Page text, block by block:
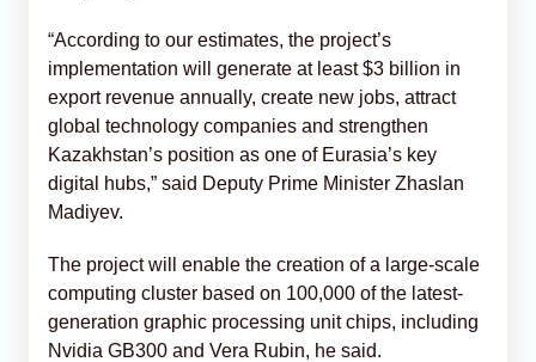
“According to our estimates, the project’s
implementation will generate at least $3 billion in
export revenue annually, create new jobs, attract
global technology companies and strengthen
Kazakhstan’s position as one of Eurasia’s key
digital hubs,” said Deputy Prime Minister Zhaslan
Madiyev.
The project will enable the creation of a large-scale
computing cluster based on 100,000 of the latest-
generation graphic processing unit chips, including
Nvidia GB300 and Vera Rubin, he said.